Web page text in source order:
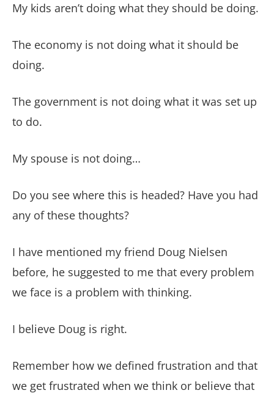
My kids aren’t doing what they should be doing.
The economy is not doing what it should be
doing.
The government is not doing what it was set up
to do.
My spouse is not doing…
Do you see where this is headed? Have you had
any of these thoughts?
I have mentioned my friend Doug Nielsen
before, he suggested to me that every problem
we face is a problem with thinking.
I believe Doug is right.
Remember how we defined frustration and that
we get frustrated when we think or believe that